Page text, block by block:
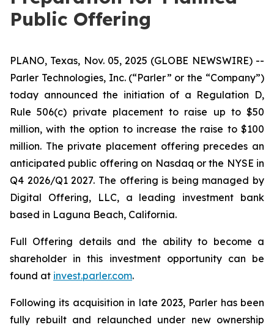
Public Offering
PLANO, Texas, Nov. 05, 2025 (GLOBE NEWSWIRE) --
Parler Technologies, Inc. (“Parler” or the “Company”)
today announced the initiation of a Regulation D,
Rule 506(c) private placement to raise up to $50
million, with the option to increase the raise to $100
million. The private placement offering precedes an
anticipated public offering on Nasdaq or the NYSE in
Q4 2026/Q1 2027. The offering is being managed by
Digital Offering, LLC, a leading investment bank
based in Laguna Beach, California.
Full Offering details and the ability to become a
shareholder in this investment opportunity can be
found at invest.parler.com.
Following its acquisition in late 2023, Parler has been
fully rebuilt and relaunched under new ownership